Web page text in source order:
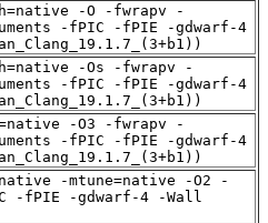
-O -fwrapv -
-fPIC -fPIE -gdwarf-4
-Os -fwrapv -
-fPIC -fPIE -gdwarf-4
-O3 -fwrapv -
-fPIC -fPIE -gdwarf-4
-mtune=native -O2 -
-fPIE -gdwarf-4 -Wall